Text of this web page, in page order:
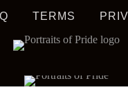
TERMS